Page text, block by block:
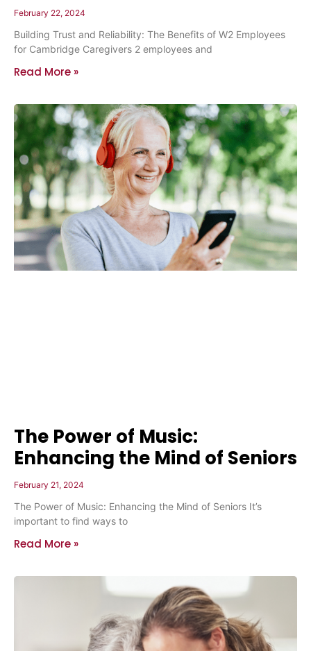
February 22, 2024
Building Trust and Reliability: The Benefits of W2 Employees
for Cambridge Caregivers 2 employees and
Read More »
The Power of Music:
Enhancing the Mind of Seniors
February 21, 2024
The Power of Music: Enhancing the Mind of Seniors It’s
important to find ways to
Read More »